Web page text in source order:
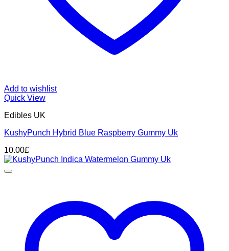
Add to wishlist
Quick View
Edibles UK
KushyPunch Hybrid Blue Raspberry Gummy Uk
10.00£